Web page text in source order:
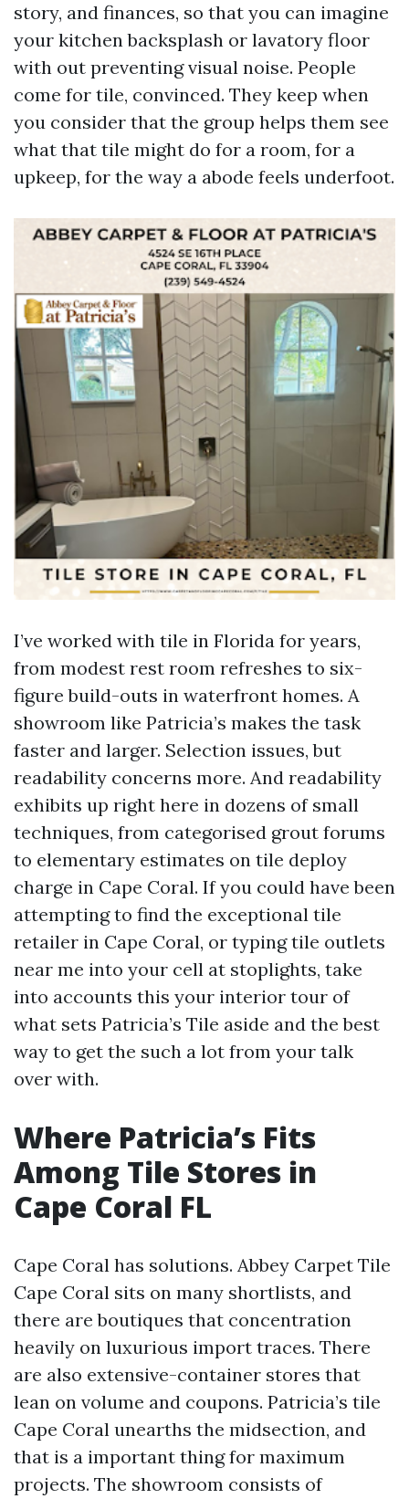
story, and finances, so that you can imagine
your kitchen backsplash or lavatory floor
with out preventing visual noise. People
come for tile, convinced. They keep when
you consider that the group helps them see
what that tile might do for a room, for a
upkeep, for the way a abode feels underfoot.
I’ve worked with tile in Florida for years,
from modest rest room refreshes to six-
figure build-outs in waterfront homes. A
showroom like Patricia’s makes the task
faster and larger. Selection issues, but
readability concerns more. And readability
exhibits up right here in dozens of small
techniques, from categorised grout forums
to elementary estimates on tile deploy
charge in Cape Coral. If you could have been
attempting to find the exceptional tile
retailer in Cape Coral, or typing tile outlets
near me into your cell at stoplights, take
into accounts this your interior tour of
what sets Patricia’s Tile aside and the best
way to get the such a lot from your talk
over with.
Where Patricia’s Fits
Among Tile Stores in
Cape Coral FL
Cape Coral has solutions. Abbey Carpet Tile
Cape Coral sits on many shortlists, and
there are boutiques that concentration
heavily on luxurious import traces. There
are also extensive-container stores that
lean on volume and coupons. Patricia’s tile
Cape Coral unearths the midsection, and
that is a important thing for maximum
projects. The showroom consists of